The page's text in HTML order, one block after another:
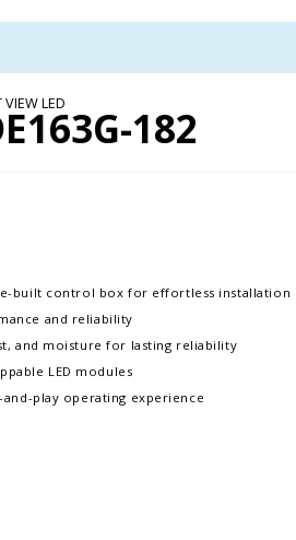
VIEW LED 182
built control box for effortless installation
and reliability
and moisture for lasting reliability
LED modules
play operating experience